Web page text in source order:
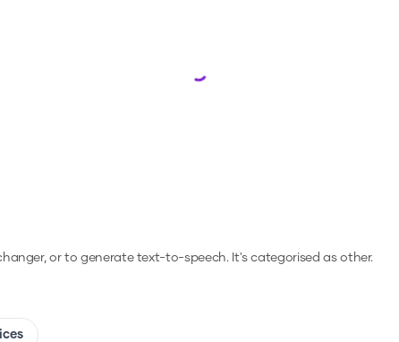
Loading...
or to generate text-to-speech.It's categorised as other.